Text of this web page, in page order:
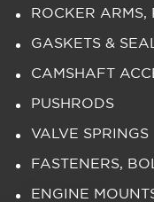
ROCKER ARMS,
GASKETS &
CAMSHAFT
PUSHRODS
VALVE SPRINGS
FASTENERS,
ENGINE